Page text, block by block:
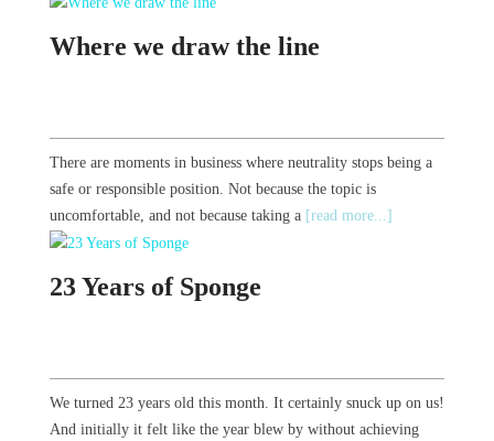
Where we draw the line
There are moments in business where neutrality stops being a
safe or responsible position. Not because the topic is
uncomfortable, and not because taking a [read more...]
23 Years of Sponge
We turned 23 years old this month. It certainly snuck up on us!
And initially it felt like the year blew by without achieving